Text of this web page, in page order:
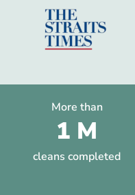
More than
1 M
cleans completed